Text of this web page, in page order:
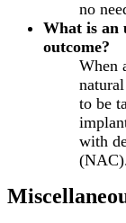
no
What is an
outcome?
When
to be
with